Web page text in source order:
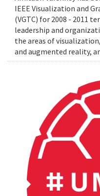
IEEE Visualization and
(VGTC) for 2008 - 2011
leadership and
the areas of
and augmented reality,